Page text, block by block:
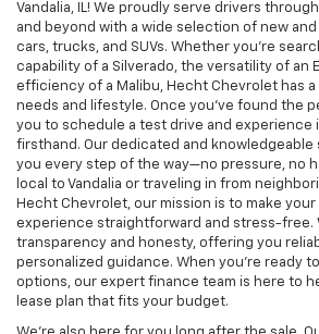
Vandalia, IL! We proudly serve drivers
and beyond with a wide selection of new
cars, trucks, and SUVs. Whether you’re
capability of a Silverado, the versatility of an
efficiency of a Malibu, Hecht Chevrolet has
needs and lifestyle. Once you’ve found the
you to schedule a test drive and experience
firsthand. Our dedicated and
you every step of the way—no pressure, no
local to Vandalia or traveling in from
Hecht Chevrolet, our mission is to make
experience straightforward and stress-free.
transparency and honesty, offering you
personalized guidance. When you’re ready
options, our expert finance team is here to
lease plan that fits your budget.